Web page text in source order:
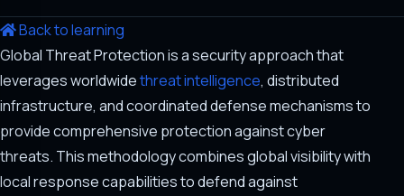
Back to learning
Global Threat Protection is a security approach that
leverages worldwidethreat intelligence, distributed
infrastructure, and coordinated defense mechanisms to
provide comprehensive protection against cyber
threats. This methodology combines global visibility with
local response capabilities to defend against